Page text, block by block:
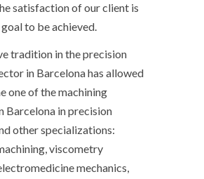
satisfaction of our client is
to be achieved.
tradition in the precision
in Barcelona has allowed
one of the machining
Barcelona in precision
other specializations:
viscometry
mechanics,